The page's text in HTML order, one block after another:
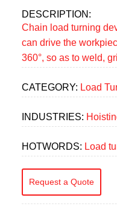
DESCRIPTION:
Chain load turning
can drive the
360°, so as to weld,
CATEGORY: Load
INDUSTRIES:
HOTWORDS: Load
Request a Quote